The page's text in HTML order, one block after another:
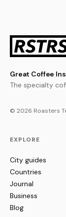
Great Coffee
The specialty
© 2026 Roasters
EXPLORE
City guides
Countries
Journal
Business
Blog